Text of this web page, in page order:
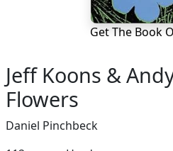
Get The Book
Jeff Koons &
Flowers
Daniel Pinchbeck